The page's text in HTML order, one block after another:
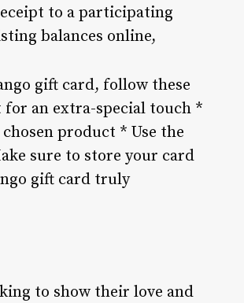
to a participating
balances online,
gift card, follow these
an extra-special touch *
product * Use the
sure to store your card
gift card truly
to show their love and